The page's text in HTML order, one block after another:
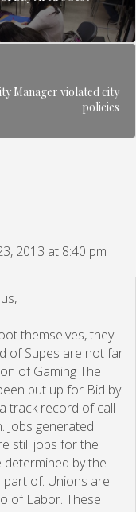
Manager violated city
policies
2013 at 8:40 pm
themselves, they
of Supes are not far
of Gaming The
put up for Bid by
track record of call
Jobs generated
still jobs for the
by the
of. Unions are
of Labor. These